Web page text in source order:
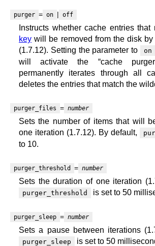
purger = on | off
Instructs whether cache entries that
key will be removed from the disk
(1.7.12). Setting the parameter to
on
will activate the “cache
permanently iterates through all
deletes the entries that match the
purger_files = number
Sets the number of items that will
one iteration (1.7.12). By default,
to 10.
purger_threshold = number
Sets the duration of one iteration
purger_threshold is set to 50
purger_sleep = number
Sets a pause between iterations
purger_sleep is set to 50